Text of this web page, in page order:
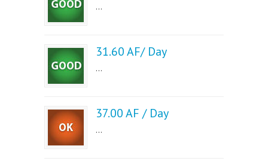
...
31.60 AF/ Day
...
37.00 AF / Day
...